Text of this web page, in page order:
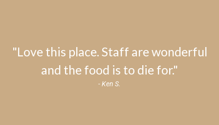
"Love this place. Staff are wonderful
and the food is to die for."
- Ken S.